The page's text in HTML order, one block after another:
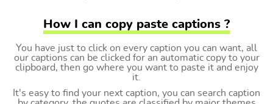
How I can copy paste captions ?
You have just to click on every caption you can want, all
our captions can be clicked for an automatic copy to your
clipboard, then go where you want to paste it and enjoy
it.
It's easy to find your next caption, you can search caption